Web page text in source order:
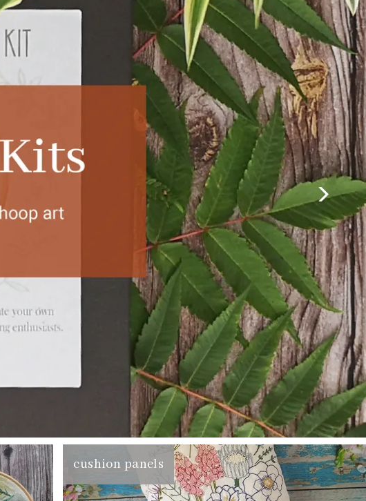
cushion panels